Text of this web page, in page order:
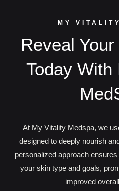
MY
Reveal
Today
At My Vitality Medspa, we
designed to deeply nourish
personalized approach
your skin type and goals,
improved